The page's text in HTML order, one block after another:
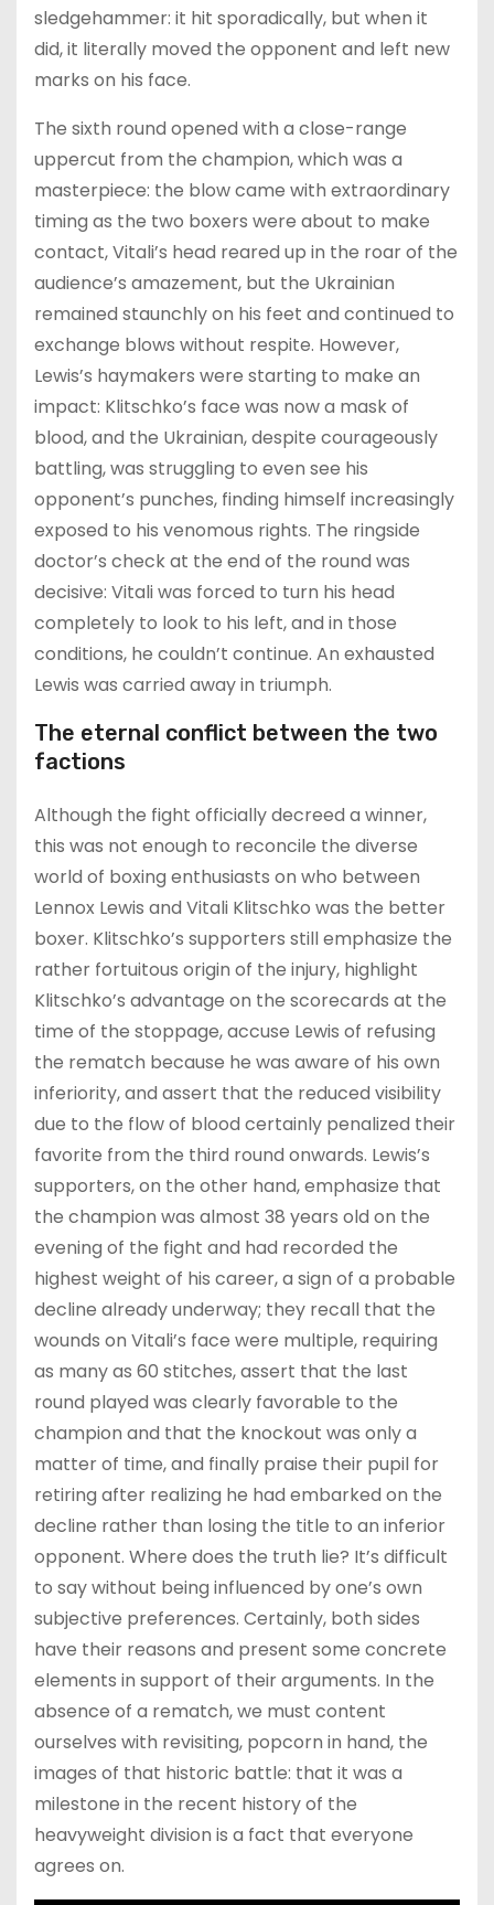
sledgehammer: it hit sporadically, but when it
did, it literally moved the opponent and left new
marks on his face.
The sixth round opened with a close-range
uppercut from the champion, which was a
masterpiece: the blow came with extraordinary
timing as the two boxers were about to make
contact, Vitali’s head reared up in the roar of the
audience’s amazement, but the Ukrainian
remained staunchly on his feet and continued to
exchange blows without respite. However,
Lewis’s haymakers were starting to make an
impact: Klitschko’s face was now a mask of
blood, and the Ukrainian, despite courageously
battling, was struggling to even see his
opponent’s punches, finding himself increasingly
exposed to his venomous rights. The ringside
doctor’s check at the end of the round was
decisive: Vitali was forced to turn his head
completely to look to his left, and in those
conditions, he couldn’t continue. An exhausted
Lewis was carried away in triumph.
The eternal conflict between the two
factions
Although the fight officially decreed a winner,
this was not enough to reconcile the diverse
world of boxing enthusiasts on who between
Lennox Lewis and Vitali Klitschko was the better
boxer. Klitschko’s supporters still emphasize the
rather fortuitous origin of the injury, highlight
Klitschko’s advantage on the scorecards at the
time of the stoppage, accuse Lewis of refusing
the rematch because he was aware of his own
inferiority, and assert that the reduced visibility
due to the flow of blood certainly penalized their
favorite from the third round onwards. Lewis’s
supporters, on the other hand, emphasize that
the champion was almost 38 years old on the
evening of the fight and had recorded the
highest weight of his career, a sign of a probable
decline already underway; they recall that the
wounds on Vitali’s face were multiple, requiring
as many as 60 stitches, assert that the last
round played was clearly favorable to the
champion and that the knockout was only a
matter of time, and finally praise their pupil for
retiring after realizing he had embarked on the
decline rather than losing the title to an inferior
opponent. Where does the truth lie? It’s difficult
to say without being influenced by one’s own
subjective preferences. Certainly, both sides
have their reasons and present some concrete
elements in support of their arguments. In the
absence of a rematch, we must content
ourselves with revisiting, popcorn in hand, the
images of that historic battle: that it was a
milestone in the recent history of the
heavyweight division is a fact that everyone
agrees on.